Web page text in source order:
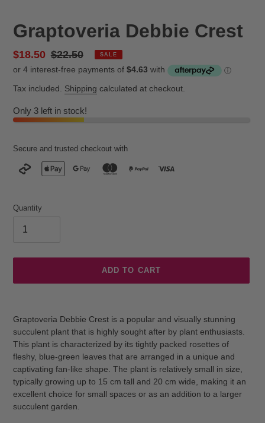
Graptoveria Debbie Crest
Sale
price
$18.50 Regular
price
$22.50 SALE
Tax included. Shipping calculated at checkout.
Only 3 left in stock!
Secure and trusted checkout with
Quantity
ADD TO CART
Graptoveria Debbie Crest is a popular and visually stunning
succulent plant that is highly sought after by plant enthusiasts.
This plant is characterized by its tightly packed rosettes of
fleshy, blue-green leaves that are arranged in a unique and
captivating fan-like shape. The plant is relatively small in size,
typically growing up to 15 cm tall and 20 cm wide, making it an
excellent choice for small spaces or as an addition to a larger
succulent garden.